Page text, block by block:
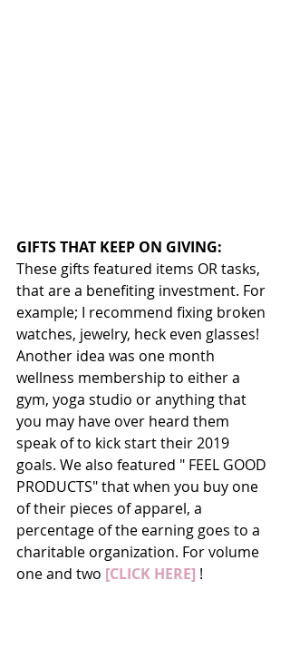
GIFTS THAT KEEP ON GIVING:
These gifts featured items OR tasks,
that are a benefiting investment. For
example; I recommend fixing broken
watches, jewelry, heck even glasses!
Another idea was one month
wellness membership to either a
gym, yoga studio or anything that
you may have over heard them
speak of to kick start their 2019
goals. We also featured " FEEL GOOD
PRODUCTS" that when you buy one
of their pieces of apparel, a
percentage of the earning goes to a
charitable organization. For volume
one and two [CLICK HERE] !